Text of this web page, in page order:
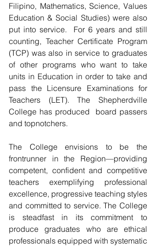
Filipino, Mathematics, Science, Values
Education & Social Studies) were also
put into service.  For 6 years and still
counting, Teacher Certificate Program
(TCP) was also in service to graduates
of other programs who want to take
units in Education in order to take and
pass the Licensure Examinations for
Teachers (LET). The Shepherdville
College has produced  board passers
and topnotchers.
The College envisions to be the
frontrunner in the Region—providing
competent, confident and competitive
teachers exemplifying professional
excellence, progressive teaching styles
and committed to service. The College
is steadfast in its commitment to
produce graduates who are ethical
professionals equipped with systematic